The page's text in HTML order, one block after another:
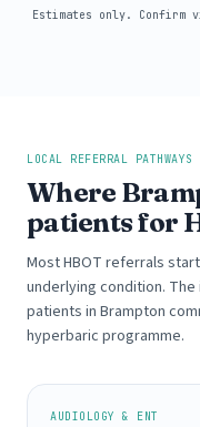
Estimates only. Confirm
LOCAL REFERRAL PATHWAYS
Where
patients for
Most HBOT referrals
underlying condition.
patients in Brampton
hyperbaric programme.
AUDIOLOGY & ENT